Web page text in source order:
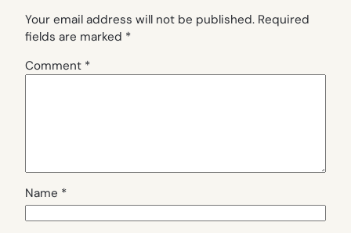
Your email address will not be published. Required
fields are marked *
Comment *
Name *